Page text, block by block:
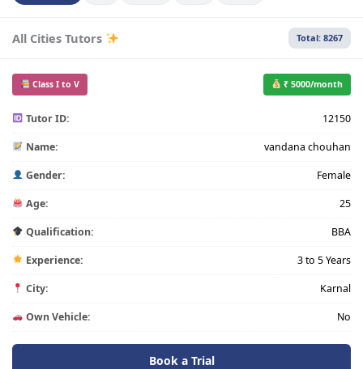
All Cities Tutors Total: 8267
Class I to V ₹ 5000/month
Tutor ID: 12150
Name: vandana chouhan
Gender: Female
Age: 25
Qualification: BBA
Experience: 3 to 5 Years
City: Karnal
Own Vehicle: No
Book a Trial